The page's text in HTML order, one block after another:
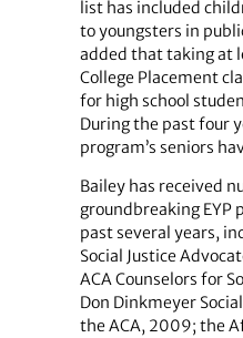
list has included
to youngsters in
added that taking at
College Placement
for high school
During the past four
program’s seniors
Bailey has received
groundbreaking EYP
past several years,
Social Justice
ACA Counselors for
Don Dinkmeyer
the ACA, 2009; the